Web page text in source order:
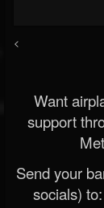
<
Want
support
Send your
socials) to: